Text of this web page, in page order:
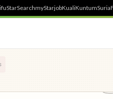
StarSearchmyStarjobKualiKuntum